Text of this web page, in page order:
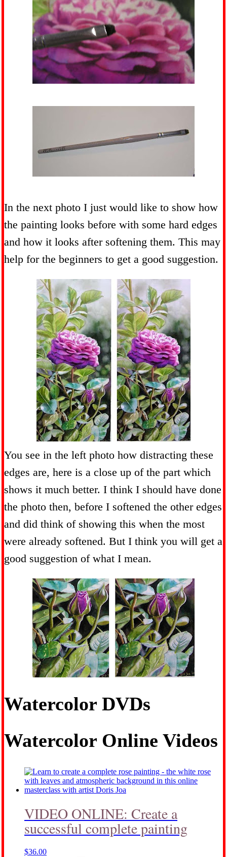
In the next photo I just would like to show how
the painting looks before with some hard edges
and how it looks after softening them. This may
help for the beginners to get a good suggestion.
You see in the left photo how distracting these
edges are, here is a close up of the part which
shows it much better. I think I should have done
the photo then, before I softened the other edges
and did think of showing this when the most
were already softened. But I think you will get a
good suggestion of what I mean.
Watercolor DVDs
Watercolor Online Videos
VIDEO ONLINE: Create a
successful complete painting
$36.00